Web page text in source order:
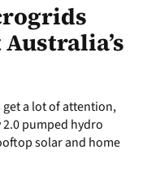
get a lot of attention,
pumped hydro
solar and home